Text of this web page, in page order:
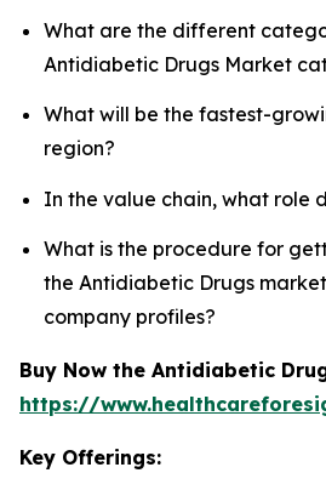
What are the different
Antidiabetic Drugs Market
What will be the fastest-
region?
In the value chain, what role
What is the procedure for
the Antidiabetic Drugs
company profiles?
Buy Now the Antidiabetic
https://
Key Offerings: